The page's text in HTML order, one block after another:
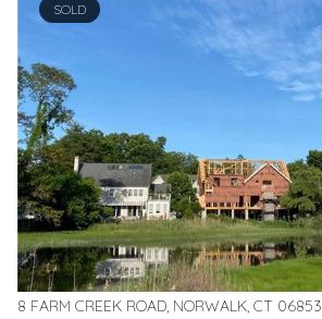
SOLD
8 FARM CREEK ROAD, NORWALK, CT 06853